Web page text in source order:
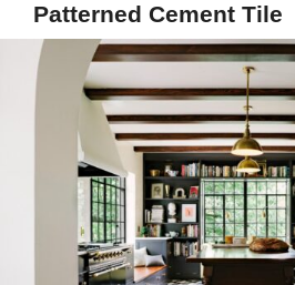
Patterned Cement Tile